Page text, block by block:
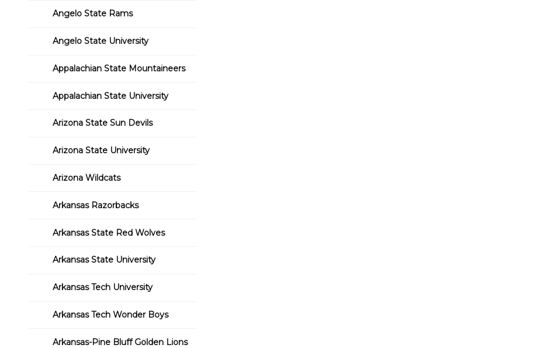
Angelo State Rams
Angelo State University
Appalachian State Mountaineers
Appalachian State University
Arizona State Sun Devils
Arizona State University
Arizona Wildcats
Arkansas Razorbacks
Arkansas State Red Wolves
Arkansas State University
Arkansas Tech University
Arkansas Tech Wonder Boys
Arkansas-Pine Bluff Golden Lions